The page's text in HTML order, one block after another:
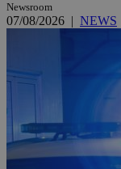
Newsroom
07/08/2026 | NEWS